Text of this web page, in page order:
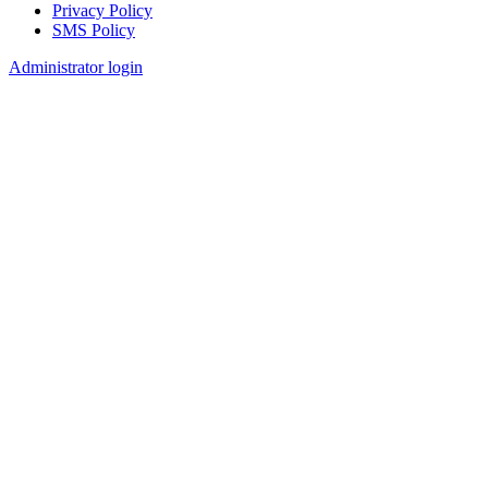
Footer
Privacy Policy
SMS Policy
Administrator login